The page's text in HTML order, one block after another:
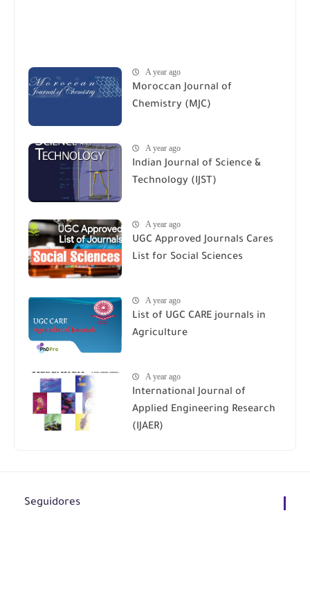
A year ago
Moroccan Journal of
Chemistry (MJC)
A year ago
Indian Journal of Science &
Technology (IJST)
A year ago
UGC Approved Journals Cares
List for Social Sciences
A year ago
List of UGC CARE journals in
Agriculture
A year ago
International Journal of
Applied Engineering Research
(IJAER)
Seguidores